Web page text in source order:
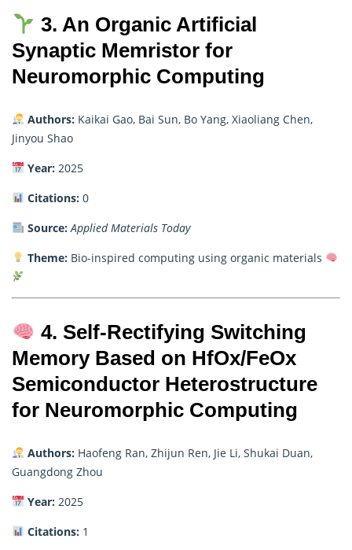
3. An Organic Artificial
Synaptic Memristor for
Neuromorphic Computing
Authors:Kaikai Gao, Bai Sun, Bo Yang, Xiaoliang Chen,
Jinyou Shao
Year:2025
Citations:0
Source: Applied Materials Today
Theme:Bio-inspired computing using organic materials
4. Self-Rectifying Switching
Memory Based on HfOx/FeOx
Semiconductor Heterostructure
for Neuromorphic Computing
Authors:Haofeng Ran, Zhijun Ren, Jie Li, Shukai Duan,
Guangdong Zhou
Year:2025
Citations:1